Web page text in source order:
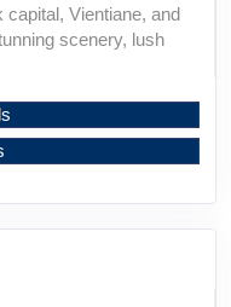
capital, Vientiane, and
scenery, lush